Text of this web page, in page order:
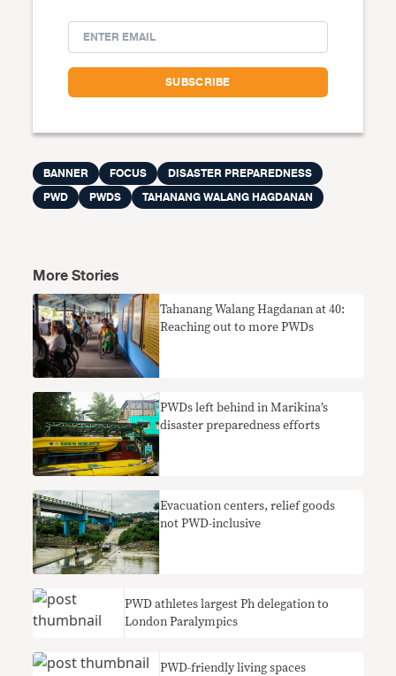
BANNER FOCUS
DISASTER PREPAREDNESS
PWD
PWDS TAHANANG WALANG HAGDANAN
More Stories
Tahanang Walang Hagdanan at 40:
Reaching out to more PWDs
PWDs left behind in Marikina’s
disaster preparedness efforts
Evacuation centers, relief goods
not PWD-inclusive
PWD athletes largest Ph delegation to
London Paralympics
PWD-friendly living spaces